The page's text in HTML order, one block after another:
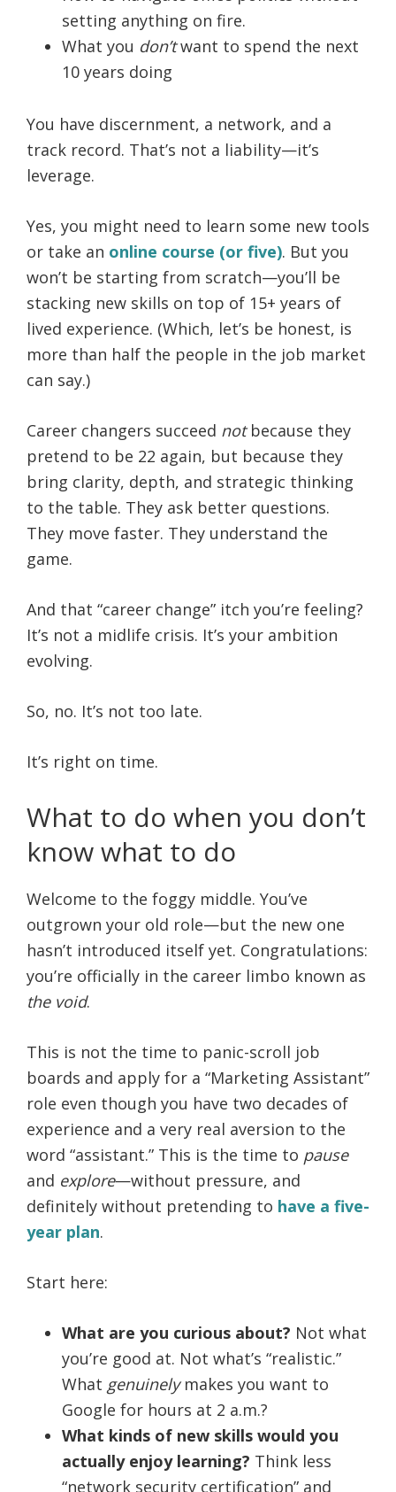
setting anything on fire.
What you don’twant to spend the next
10 years doing
You have discernment, a network, and a
track record. That’s not a liability—it’s
leverage.
Yes, you might need to learn some new tools
or take an online course (or five). But you
won’t be starting from scratch—you’ll be
stacking new skills on top of 15+ years of
lived experience. (Which, let’s be honest, is
more than half the people in the job market
can say.)
Career changers succeed notbecause they
pretend to be 22 again, but because they
bring clarity, depth, and strategic thinking
to the table. They ask better questions.
They move faster. They understand the
game.
And that “career change” itch you’re feeling?
It’s not a midlife crisis. It’s your ambition
evolving.
So, no. It’s not too late.
It’s right on time.
What to do when you don’t
know what to do
Welcome to the foggy middle. You’ve
outgrown your old role—but the new one
hasn’t introduced itself yet. Congratulations:
you’re officially in the career limbo known as
the void.
This is not the time to panic-scroll job
boards and apply for a “Marketing Assistant”
role even though you have two decades of
experience and a very real aversion to the
word “assistant.” This is the time to pause
and explore—without pressure, and
definitely without pretending to have a five-
year plan.
Start here:
What are you curious about? Not what
you’re good at. Not what’s “realistic.”
What genuinelymakes you want to
Google for hours at 2 a.m.?
What kinds of new skills would you
actually enjoy learning? Think less
“network security certification” and